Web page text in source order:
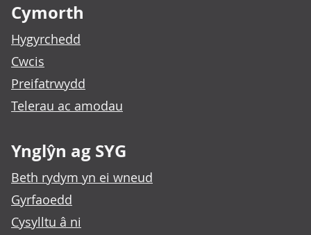
Cymorth
Hygyrchedd
Cwcis
Preifatrwydd
Telerau ac amodau
Ynglŷn ag SYG
Beth rydym yn ei wneud
Gyrfaoedd
Cysylltu â ni